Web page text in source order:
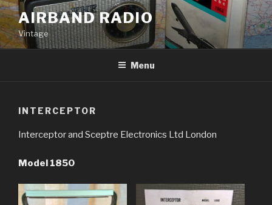
Skip
to
content
AIRBAND RADIO
Vintage
Menu
INTERCEPTOR
Interceptor and Sceptre Electronics Ltd London
Model 1850